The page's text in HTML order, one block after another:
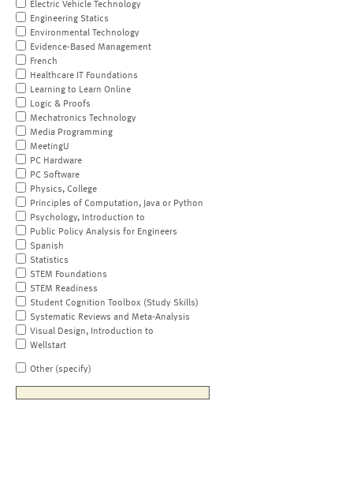
Electric Vehicle Technology
Engineering Statics
Environmental Technology
Evidence-Based Management
French
Healthcare IT Foundations
Learning to Learn Online
Logic & Proofs
Mechatronics Technology
Media Programming
MeetingU
PC Hardware
PC Software
Physics, College
Principles of Computation, Java or Python
Psychology, Introduction to
Public Policy Analysis for Engineers
Spanish
Statistics
STEM Foundations
STEM Readiness
Student Cognition Toolbox (Study Skills)
Systematic Reviews and Meta-Analysis
Visual Design, Introduction to
Wellstart
Other (specify)